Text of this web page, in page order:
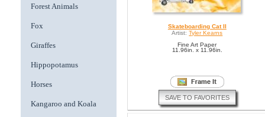
Forest Animals
Fox
Giraffes
Hippopotamus
Horses
Kangaroo and Koala
Skateboarding Cat II
Artist: Tyler Kearns
Fine Art Paper
11.96in. x 11.96in.
SAVE TO FAVORITES